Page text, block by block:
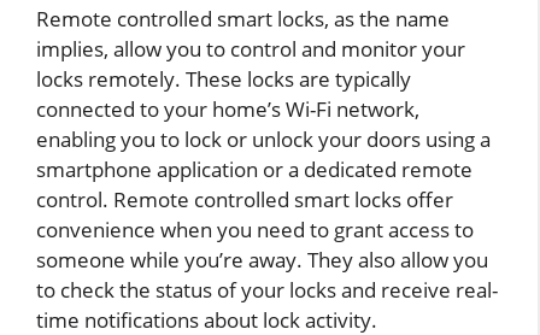
Remote controlled smart locks, as the name
implies, allow you to control and monitor your
locks remotely. These locks are typically
connected to your home’s Wi-Fi network,
enabling you to lock or unlock your doors using a
smartphone application or a dedicated remote
control. Remote controlled smart locks offer
convenience when you need to grant access to
someone while you’re away. They also allow you
to check the status of your locks and receive real-
time notifications about lock activity.